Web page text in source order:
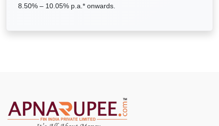
8.50% – 10.05% p.a.* onwards.